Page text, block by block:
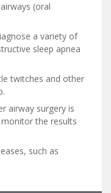
(oral
a variety of
sleep apnea
twitches and other
airway surgery is
the results
such as